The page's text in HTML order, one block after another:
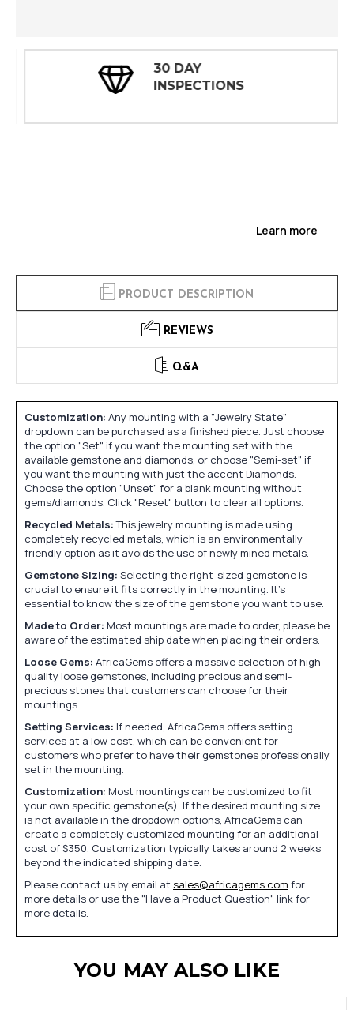
30 DAY
INSPECTIONS
Learn more
PRODUCT DESCRIPTION
REVIEWS
Q&A
Customization: Any mounting with a "Jewelry State"
dropdown can be purchased as a finished piece. Just choose
the option "Set" if you want the mounting set with the
available gemstone and diamonds, or choose "Semi-set" if
you want the mounting with just the accent Diamonds.
Choose the option "Unset" for a blank mounting without
gems/diamonds. Click "Reset" button to clear all options.
Recycled Metals:This jewelry mounting is made using
completely recycled metals, which is an environmentally
friendly option as it avoids the use of newly mined metals.
Gemstone Sizing: Selecting the right-sized gemstone is
crucial to ensure it fits correctly in the mounting. It's
essential to know the size of the gemstone you want to use.
Made to Order: Most mountings are made to order, please be
aware of the estimated ship date when placing their orders.
Loose Gems: AfricaGems offers a massive selection of high
quality loose gemstones, including precious and semi-
precious stones that customers can choose for their
mountings.
Setting Services: If needed, AfricaGems offers setting
services at a low cost, which can be convenient for
customers who prefer to have their gemstones professionally
set in the mounting.
Customization: Most mountings can be customized to fit
your own specific gemstone(s). If the desired mounting size
is not available in the dropdown options, AfricaGems can
create a completely customized mounting for an additional
cost of $350. Customization typically takes around 2 weeks
beyond the indicated shipping date.
Please contact us by email at sales@africagems.com for
more details or use the "Have a Product Question" link for
more details.
YOU MAY ALSO LIKE